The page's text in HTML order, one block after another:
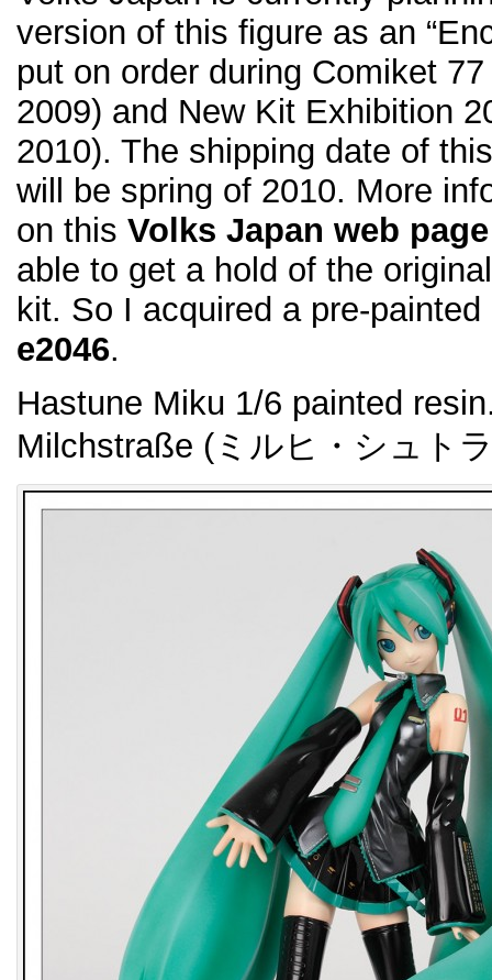
version of this figure as an
put on order during Comiket
2009) and New Kit Exhibition
2010). The shipping date of
will be spring of 2010. More
on this Volks Japan web page
able to get a hold of the
kit. So I acquired a pre-
e2046.
Hastune Miku 1/6 painted
Milchstraße (ミルヒ・シュト